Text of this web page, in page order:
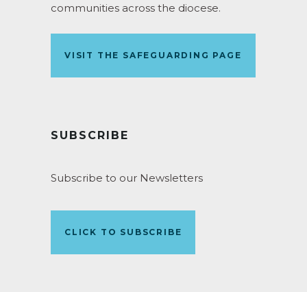
communities across the diocese.
VISIT THE SAFEGUARDING PAGE
SUBSCRIBE
Subscribe to our Newsletters
CLICK TO SUBSCRIBE